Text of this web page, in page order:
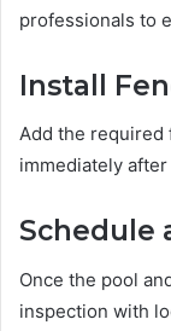
professionals to
Install
Add the required
immediately
Schedule
Once the pool
inspection with